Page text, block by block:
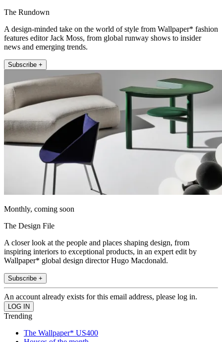
The Rundown
A design-minded take on the world of style from Wallpaper* fashion
features editor Jack Moss, from global runway shows to insider
news and emerging trends.
Subscribe +
Monthly, coming soon
The Design File
A closer look at the people and places shaping design, from
inspiring interiors to exceptional products, in an expert edit by
Wallpaper* global design director Hugo Macdonald.
Subscribe +
An account already exists for this email address, please log in.
Trending
The Wallpaper* US400